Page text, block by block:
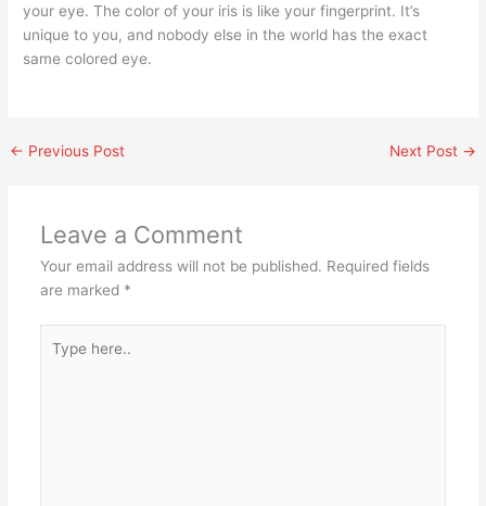
your eye. The color of your iris is like your fingerprint. It’s
unique to you, and nobody else in the world has the exact
same colored eye.
← Previous Post Next Post →
Leave a Comment
Your email address will not be published. Required fields
are marked *
here..